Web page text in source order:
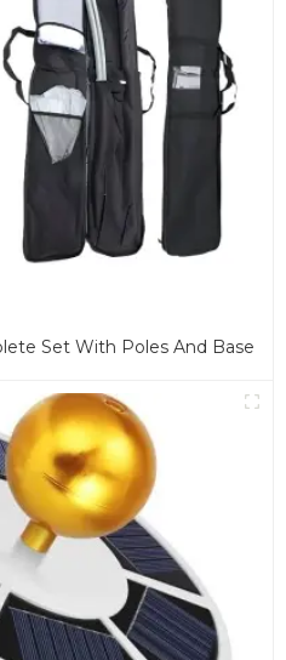
Set With Poles And Base